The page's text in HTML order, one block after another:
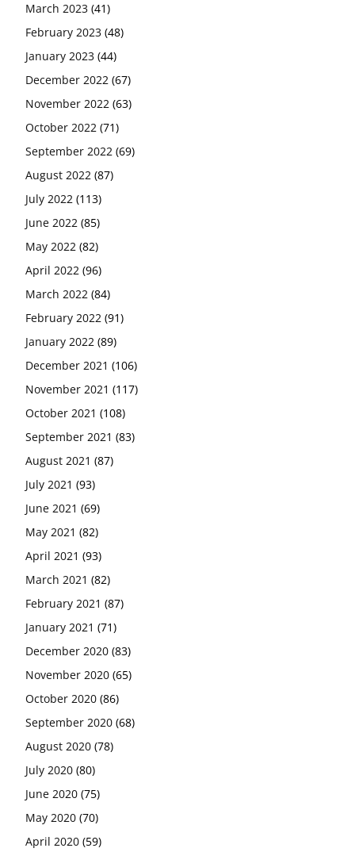
March 2023 (41)
February 2023 (48)
January 2023 (44)
December 2022 (67)
November 2022 (63)
October 2022 (71)
September 2022 (69)
August 2022 (87)
July 2022 (113)
June 2022 (85)
May 2022 (82)
April 2022 (96)
March 2022 (84)
February 2022 (91)
January 2022 (89)
December 2021 (106)
November 2021 (117)
October 2021 (108)
September 2021 (83)
August 2021 (87)
July 2021 (93)
June 2021 (69)
May 2021 (82)
April 2021 (93)
March 2021 (82)
February 2021 (87)
January 2021 (71)
December 2020 (83)
November 2020 (65)
October 2020 (86)
September 2020 (68)
August 2020 (78)
July 2020 (80)
June 2020 (75)
May 2020 (70)
April 2020 (59)